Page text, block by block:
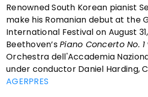
Renowned South Korean pianist
make his Romanian debut at the
International Festival on August
Beethoven’sPiano Concerto No. 1
Orchestra dell'Accademia
under conductor Daniel Harding,
AGERPRES